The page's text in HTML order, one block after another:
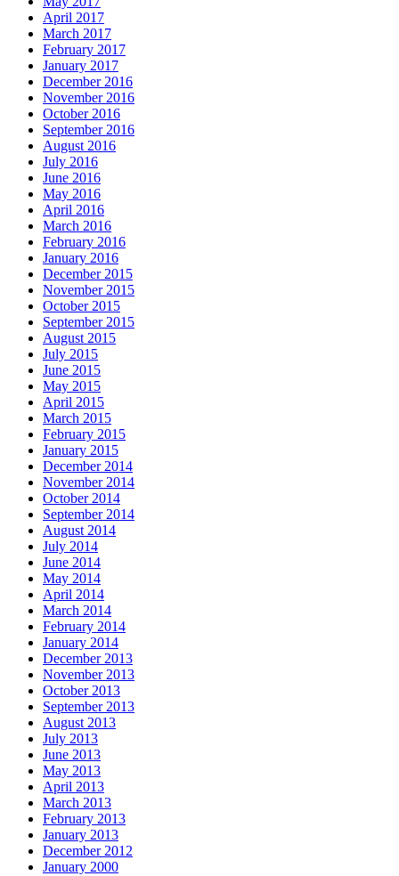
April 2017
March 2017
February 2017
January 2017
December 2016
November 2016
October 2016
September 2016
August 2016
July 2016
June 2016
May 2016
April 2016
March 2016
February 2016
January 2016
December 2015
November 2015
October 2015
September 2015
August 2015
July 2015
June 2015
May 2015
April 2015
March 2015
February 2015
January 2015
December 2014
November 2014
October 2014
September 2014
August 2014
July 2014
June 2014
May 2014
April 2014
March 2014
February 2014
January 2014
December 2013
November 2013
October 2013
September 2013
August 2013
July 2013
June 2013
May 2013
April 2013
March 2013
February 2013
January 2013
December 2012
January 2000